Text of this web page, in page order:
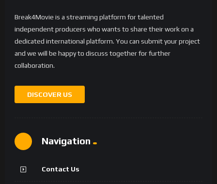
Break4Movie is a streaming platform for talented
independent producers who wants to share their work on a
dedicated international platform. You can submit your project
and we will be happy to discuss together for further
collaboration.
DISCOVER US
Navigation
Contact Us